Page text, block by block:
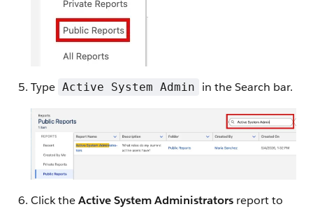
Type Active System Admin in the Search bar.
Click theActive System Administrators report to